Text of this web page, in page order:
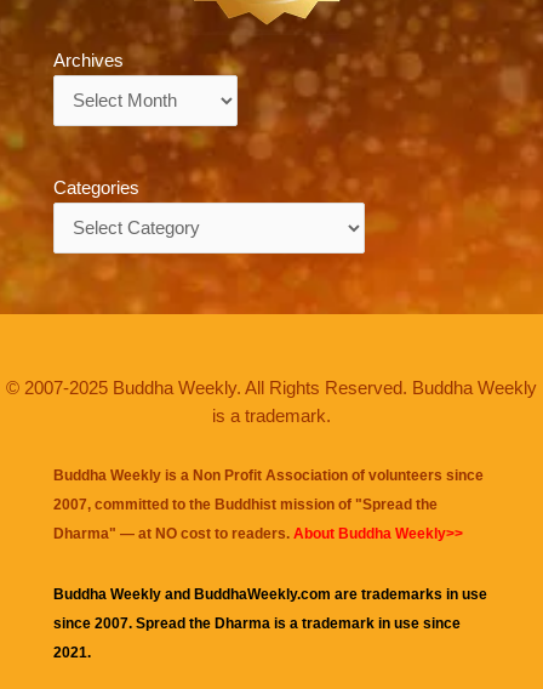
Archives
Categories
© 2007-2025 Buddha Weekly. All Rights Reserved. Buddha Weekly
is a trademark.
Buddha Weekly is a Non Profit Association of volunteers since
2007, committed to the Buddhist mission of "Spread the
Dharma" — at NO cost to readers. About Buddha Weekly>>
Buddha Weekly and BuddhaWeekly.com are trademarks in use
since 2007. Spread the Dharma is a trademark in use since
2021.